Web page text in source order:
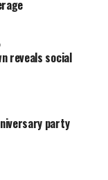
reveals social
party